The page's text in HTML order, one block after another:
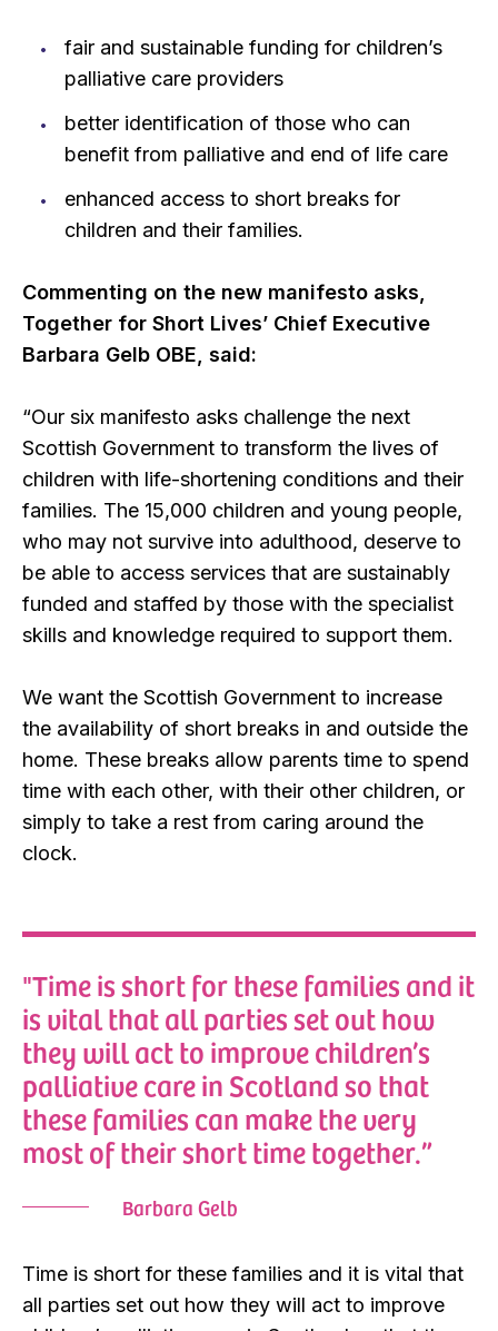
fair and sustainable funding for children’s
palliative care providers
better identification of those who can
benefit from palliative and end of life care
enhanced access to short breaks for
children and their families.
Commenting on the new manifesto asks,
Together for Short Lives’ Chief Executive
Barbara Gelb OBE, said:
“Our six manifesto asks challenge the next
Scottish Government to transform the lives of
children with life-shortening conditions and their
families. The 15,000 children and young people,
who may not survive into adulthood, deserve to
be able to access services that are sustainably
funded and staffed by those with the specialist
skills and knowledge required to support them.
We want the Scottish Government to increase
the availability of short breaks in and outside the
home. These breaks allow parents time to spend
time with each other, with their other children, or
simply to take a rest from caring around the
clock.
"Time is short for these families and it
is vital that all parties set out how
they will act to improve children’s
palliative care in Scotland so that
these families can make the very
most of their short time together.”
Barbara Gelb
Time is short for these families and it is vital that
all parties set out how they will act to improve